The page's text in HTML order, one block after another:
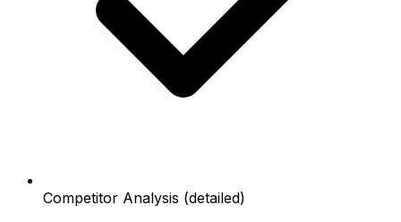
Competitor Analysis (detailed)